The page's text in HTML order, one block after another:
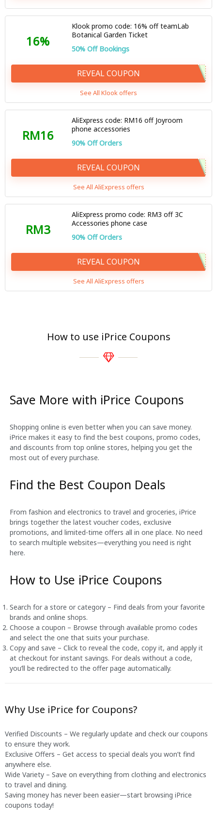
16%
Klook promo code: 16% off teamLab
Botanical Garden Ticket
50% Off Bookings
REVEAL COUPON
See All Klook offers
RM16
AliExpress code: RM16 off Joyroom
phone accessories
90% Off Orders
REVEAL COUPON
See All AliExpress offers
RM3
AliExpress promo code: RM3 off 3C
Accessories phone case
90% Off Orders
REVEAL COUPON
See All AliExpress offers
How to use iPrice Coupons
Save More with iPrice Coupons
Shopping online is even better when you can save money.
iPrice makes it easy to find the best coupons, promo codes,
and discounts from top online stores, helping you get the
most out of every purchase.
Find the Best Coupon Deals
From fashion and electronics to travel and groceries, iPrice
brings together the latest voucher codes, exclusive
promotions, and limited-time offers all in one place. No need
to search multiple websites—everything you need is right
here.
How to Use iPrice Coupons
Search for a store or category – Find deals from your favorite
brands and online shops.
Choose a coupon – Browse through available promo codes
and select the one that suits your purchase.
Copy and save – Click to reveal the code, copy it, and apply it
at checkout for instant savings. For deals without a code,
you’ll be redirected to the offer page automatically.
Why Use iPrice for Coupons?
Verified Discounts – We regularly update and check our coupons
to ensure they work.
Exclusive Offers – Get access to special deals you won’t find
anywhere else.
Wide Variety – Save on everything from clothing and electronics
to travel and dining.
Saving money has never been easier—start browsing iPrice
coupons today!